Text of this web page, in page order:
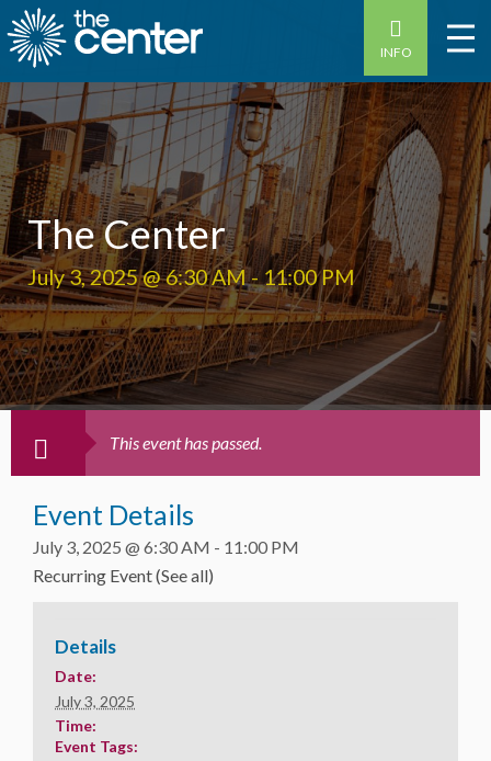
INFO
The Center
July 3, 2025 @ 6:30 AM-11:00 PM
This event has passed.
Event Details
July 3, 2025 @ 6:30 AM - 11:00 PM
Recurring Event(See all)
Details
Date:
July 3, 2025
Time:
Event Tags: